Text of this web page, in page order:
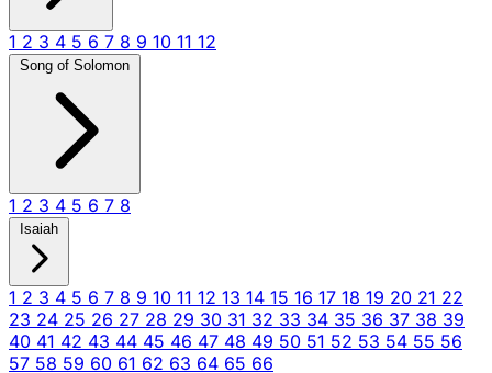
1 2 3 4 5 6 7 8 9 10 11 12
Song of Solomon
1 2 3 4 5 6 7 8
Isaiah
1 2 3 4 5 6 7 8 9 10 11 12 13 14 15 16 17 18 19 20 21 22
23 24 25 26 27 28 29 30 31 32 33 34 35 36 37 38 39
40 41 42 43 44 45 46 47 48 49 50 51 52 53 54 55 56
57 58 59 60 61 62 63 64 65 66